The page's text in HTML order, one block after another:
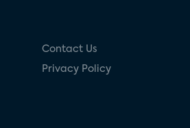
Contact Us
Privacy Policy